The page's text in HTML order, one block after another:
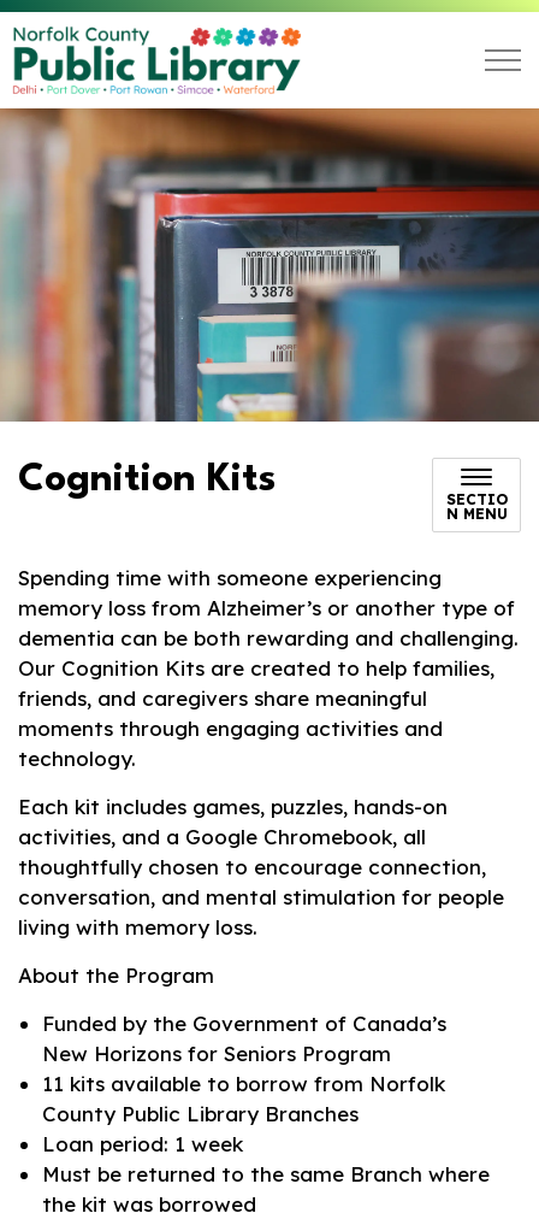
Norfolk County Public
Cognition Kits
SECTIO
N MENU
Spending time with someone experiencing
memory loss from Alzheimer’s or another type of
dementia can be both rewarding and challenging.
Our Cognition Kits are created to help families,
friends, and caregivers share meaningful
moments through engaging activities and
technology.
Each kit includes games, puzzles, hands-on
activities, and a Google Chromebook, all
thoughtfully chosen to encourage connection,
conversation, and mental stimulation for people
living with memory loss.
About the Program
Funded by the Government of Canada’s
New Horizons for Seniors Program
11 kits available to borrow from Norfolk
County Public Library Branches
Loan period: 1 week
Must be returned to the same Branch where
the kit was borrowed